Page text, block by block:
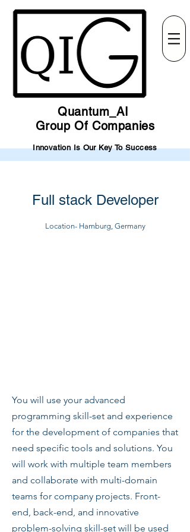
Quantum_AI
Group Of Companies
Innovation Is Our Key To Success
Full stack Developer
Location- Hamburg, Germany
You will use your advanced
programming skill-set and experience
for the development of companies that
need specific tools and solutions. You
will work with multiple team members
and collaborate with multi-domain
teams for company projects. Front-
end, back-end, and innovative
problem-solving skill-set will be used